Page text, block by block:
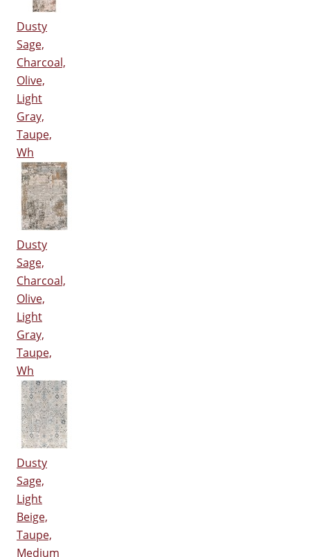
Dusty
Sage,
Charcoal,
Olive,
Light
Gray,
Taupe,
Wh
Dusty
Sage,
Charcoal,
Olive,
Light
Gray,
Taupe,
Wh
Dusty
Sage,
Light
Beige,
Taupe,
Medium